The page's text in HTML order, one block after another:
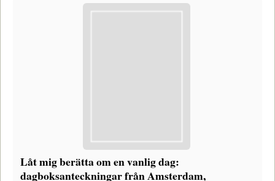
Låt mig berätta om en vanlig dag:
dagboksanteckningar från Amsterdam,